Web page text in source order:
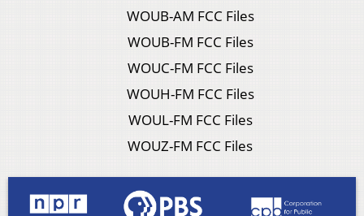
WOUB-AM FCC Files
WOUB-FM FCC Files
WOUC-FM FCC Files
WOUH-FM FCC Files
WOUL-FM FCC Files
WOUZ-FM FCC Files